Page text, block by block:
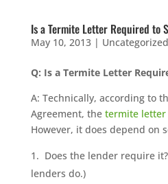
Is a Termite Letter Required to
May 10, 2013| Uncategorized
Q: Is a Termite Letter
A: Technically, according to
Agreement, the termite letter
However, it does depend on
Does the lender require it?
lenders do.)